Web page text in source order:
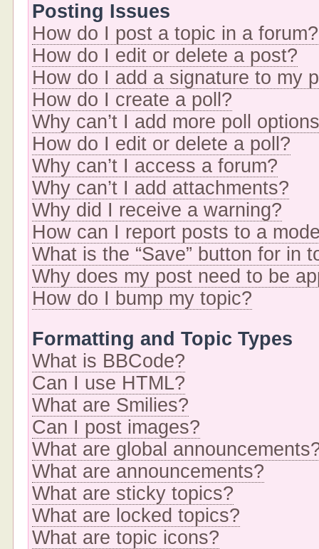
Posting Issues
How do I post a topic in a forum?
How do I edit or delete a post?
How do I add a signature to my
How do I create a poll?
Why can’t I add more poll
How do I edit or delete a poll?
Why can’t I access a forum?
Why can’t I add attachments?
Why did I receive a warning?
How can I report posts to a
What is the “Save” button for in
Why does my post need to be
How do I bump my topic?
Formatting and Topic Types
What is BBCode?
Can I use HTML?
What are Smilies?
Can I post images?
What are global
What are announcements?
What are sticky topics?
What are locked topics?
What are topic icons?